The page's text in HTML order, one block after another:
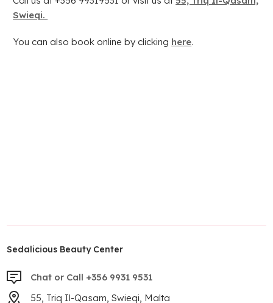
Swieqi.
You can also book online by clicking here.
Sedalicious Beauty Center
Chat or Call +356 9931 9531
55, Triq Il-Qasam, Swieqi, Malta